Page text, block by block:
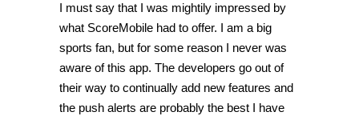
I must say that I was mightily impressed by
what ScoreMobile had to offer. I am a big
sports fan, but for some reason I never was
aware of this app. The developers go out of
their way to continually add new features and
the push alerts are probably the best I have